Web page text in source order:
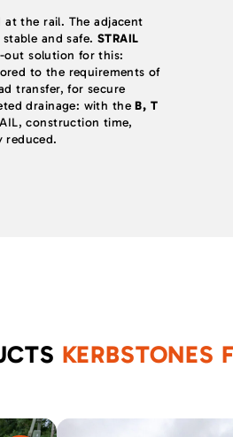
the rail. The adjacent
and safe. STRAIL
out solution for this:
to the requirements of
transfer, for secure
drainage: with theB, T
construction time,
reduced.
KERBSTONES